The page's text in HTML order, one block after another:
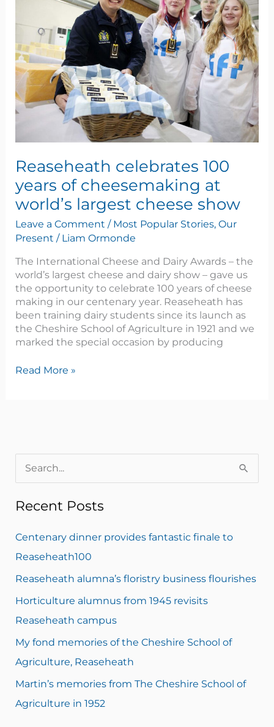
Reaseheath celebrates 100
years of cheesemaking at
world’s largest cheese show
Leave a Comment / Most Popular Stories, Our
Present / Liam Ormonde
The International Cheese and Dairy Awards – the
world’s largest cheese and dairy show – gave us
the opportunity to celebrate 100 years of cheese
making in our centenary year. Reaseheath has
been training dairy students since its launch as
the Cheshire School of Agriculture in 1921 and we
marked the special occasion by producing
of
cheesemaking
at
world’s
largest
cheese
show
Read More »
a
o
r
:
Recent Posts
Centenary dinner provides fantastic finale to
Reaseheath100
Reaseheath alumna’s floristry business flourishes
Horticulture alumnus from 1945 revisits
Reaseheath campus
My fond memories of the Cheshire School of
Agriculture, Reaseheath
Martin’s memories from The Cheshire School of
Agriculture in 1952